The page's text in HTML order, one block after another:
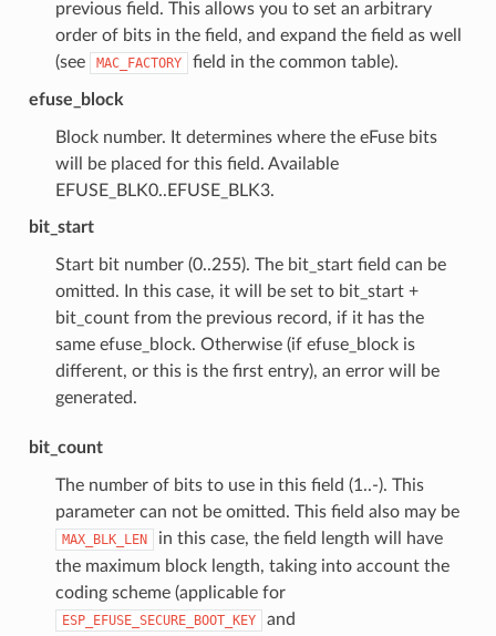
previous field. This allows you to set an arbitrary
order of bits in the field, and expand the field as well
(see
MAC_FACTORY field in the common table).
efuse_block
Block number. It determines where the eFuse bits
will be placed for this field. Available
EFUSE_BLK0..EFUSE_BLK3.
bit_start
Start bit number (0..255). The bit_start field can be
omitted. In this case, it will be set to bit_start +
bit_count from the previous record, if it has the
same efuse_block. Otherwise (if efuse_block is
different, or this is the first entry), an error will be
generated.
bit_count
The number of bits to use in this field (1..-). This
parameter can not be omitted. This field also may be
MAX_BLK_LEN
in this case, the field length will have
the maximum block length, taking into account the
coding scheme (applicable for
ESP_EFUSE_SECURE_BOOT_KEY and